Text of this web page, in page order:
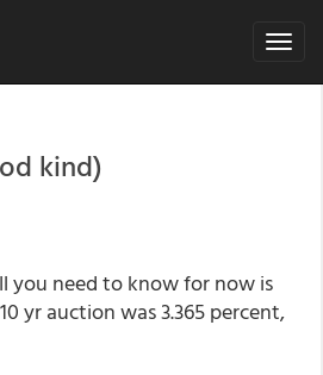
Toggle
kind)
you need to know for now is
yr auction was 3.365 percent,